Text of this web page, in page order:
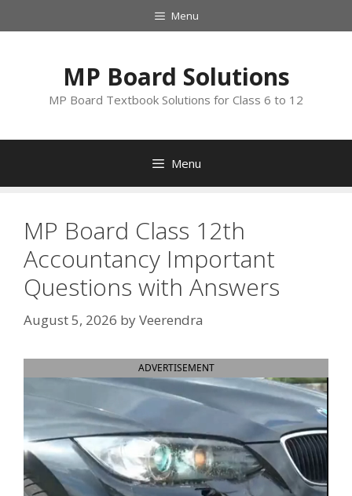
to
Menu
MP Board Solutions
MP Board Textbook Solutions for Class 6 to 12
Menu
MP Board Class 12th
Accountancy Important
Questions with Answers
August 5, 2026 byVeerendra
ADVERTISEMENT